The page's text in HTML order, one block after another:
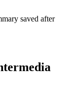
saved after